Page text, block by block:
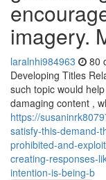
imagery.
laralnhi984963 80
Developing Titles
such topic would
damaging content ,
https://
satisfy-this-demand-
prohibited-and-
creating-responses-
intention-is-being-b